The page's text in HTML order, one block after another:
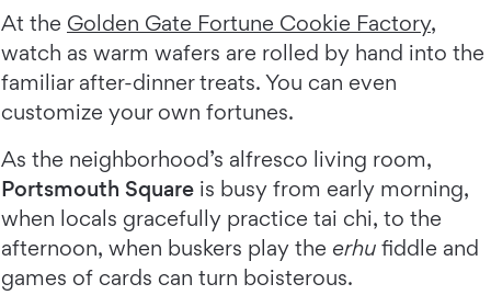
At the Golden Gate Fortune Cookie Factory,
watch as warm wafers are rolled by hand into the
familiar after-dinner treats. You can even
customize your own fortunes.
As the neighborhood’s alfresco living room,
Portsmouth Square is busy from early morning,
when locals gracefully practice tai chi, to the
afternoon, when buskers play the erhu fiddle and
games of cards can turn boisterous.